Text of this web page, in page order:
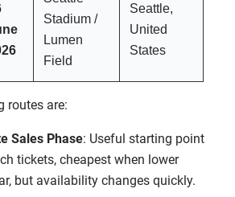
Stadium /
Lumen
Field
Seattle,
United
States
routes are:
Sales Phase: Useful starting point
tickets, cheapest when lower
but availability changes quickly.